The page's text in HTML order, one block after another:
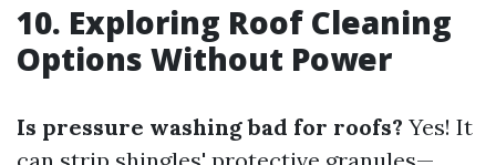
10. Exploring Roof Cleaning
Options Without Power
Is pressure washing bad for roofs? Yes! It